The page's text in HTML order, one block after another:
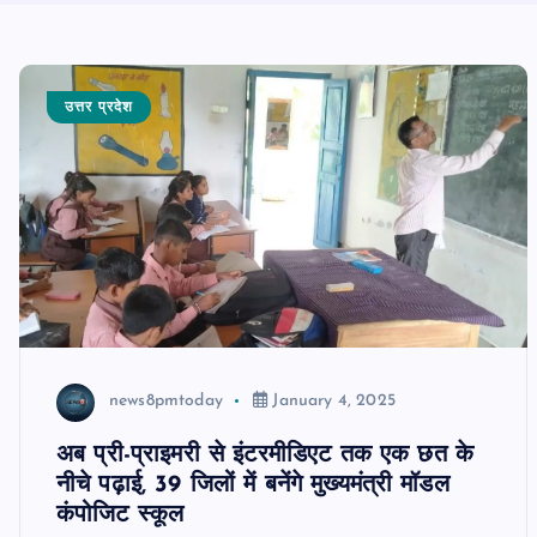
उत्तर प्रदेश
news8pmtoday January 4, 2025
अब प्री-प्राइमरी से इंटरमीडिएट तक एक छत के
नीचे पढ़ाई, 39 जिलों में बनेंगे मुख्यमंत्री मॉडल
कंपोजिट स्कूल